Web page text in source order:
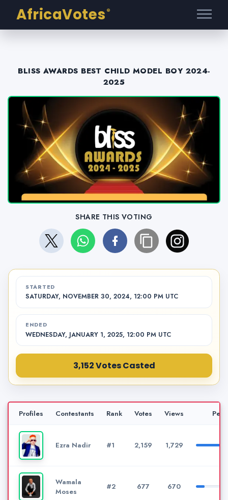
AfricaVotes ®
BLISS AWARDS BEST CHILD MODEL BOY 2024-
2025
SHARE THIS VOTING
STARTED
SATURDAY, NOVEMBER 30, 2024, 12:00 PM UTC
ENDED
WEDNESDAY, JANUARY 1, 2025, 12:00 PM UTC
3,152 Votes Casted
Profiles Contestants Rank Votes Views
Ezra Nadir #1 2,159 1,729
Wamala
Moses
#2 677 670